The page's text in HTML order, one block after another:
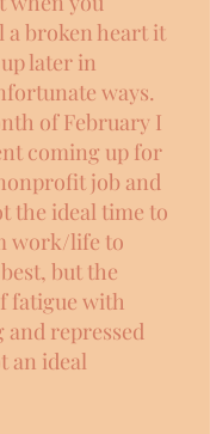
a broken heart it
later in
ways.
of February I
coming up for
job and
the ideal time to
work/life to
but the
fatigue with
repressed
an ideal